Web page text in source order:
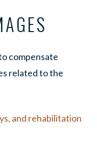
compensate
related to the
and rehabilitation